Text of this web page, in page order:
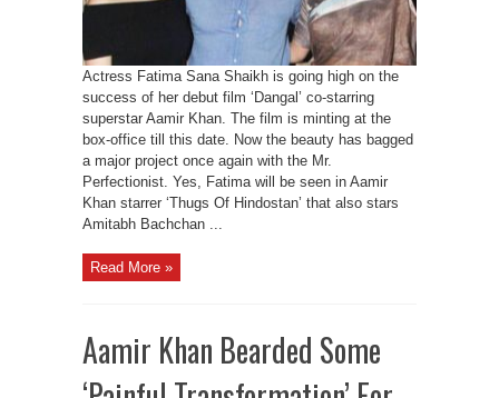
Actress Fatima Sana Shaikh is going high on the
success of her debut film ‘Dangal’ co-starring
superstar Aamir Khan. The film is minting at the
box-office till this date. Now the beauty has bagged
a major project once again with the Mr.
Perfectionist. Yes, Fatima will be seen in Aamir
Khan starrer ‘Thugs Of Hindostan’ that also stars
Amitabh Bachchan ...
Read More »
Aamir Khan Bearded Some